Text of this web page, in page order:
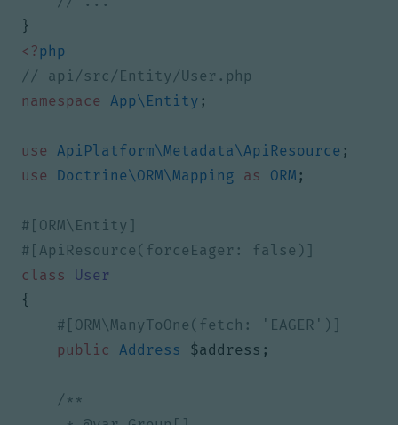
}
<?php
namespace
App\Entity ;
use ApiPlatform\Metadata\ApiResource ;
use
Doctrine\ORM\Mapping as ORM ;
class
User
{
public
Address $address ;